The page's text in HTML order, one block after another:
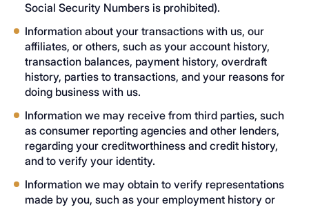
Social Security Numbers is prohibited).
Information about your transactions with us, our
affiliates, or others, such as your account history,
transaction balances, payment history, overdraft
history, parties to transactions, and your reasons for
doing business with us.
Information we may receive from third parties, such
as consumer reporting agencies and other lenders,
regarding your creditworthiness and credit history,
and to verify your identity.
Information we may obtain to verify representations
made by you, such as your employment history or